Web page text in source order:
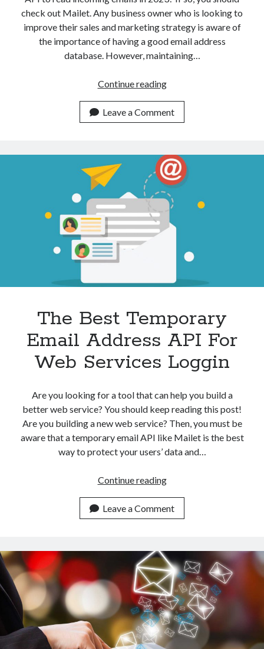
check out Mailet. Any business owner who is looking to
improve their sales and marketing strategy is aware of
the importance of having a good email address
database. However, maintaining…
Continue readingThe
Temporary
Email
API
To
Read
Incoming
Mails
In
Leave a Comment
The Best Temporary
Email Address API For
Web Services Loggin
Are you looking for a tool that can help you build a
better web service? You should keep reading this post!
Are you building a new web service? Then, you must be
aware that a temporary email API like Mailet is the best
way to protect your users’ data and…
Continue readingThe
Temporary
Email
API
For
Web
Services
Loggin
Leave a Comment